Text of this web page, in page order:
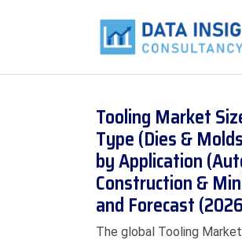
Tooling Market
Type (Dies &
by Application
Construction &
and Forecast
The global Tooling